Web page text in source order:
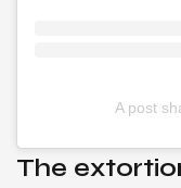
A post
The